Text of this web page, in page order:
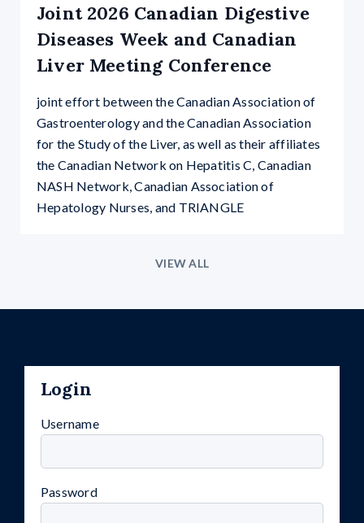
Joint 2026 Canadian Digestive
Diseases Week and Canadian
Liver Meeting Conference
joint effort between the Canadian Association of
Gastroenterology and the Canadian Association
for the Study of the Liver, as well as their affiliates
the Canadian Network on Hepatitis C, Canadian
NASH Network, Canadian Association of
Hepatology Nurses, and TRIANGLE
VIEW ALL
Login
Username
Password